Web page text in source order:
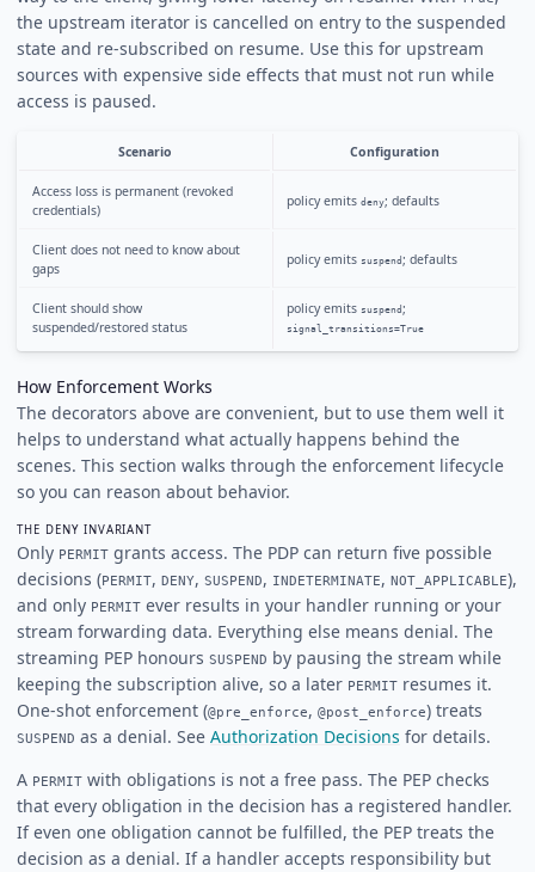
the upstream iterator is cancelled on entry to the suspended
state and re-subscribed on resume. Use this for upstream
sources with expensive side effects that must not run while
access is paused.
Scenario Configuration
Access loss is permanent (revoked
credentials)
policy emits deny; defaults
Client does not need to know about
gaps
policy emits suspend; defaults
Client should show
suspended/restored status
policy emits suspend;
signal_transitions=True
How Enforcement Works
The decorators above are convenient, but to use them well it
helps to understand what actually happens behind the
scenes. This section walks through the enforcement lifecycle
so you can reason about behavior.
THE DENY INVARIANT
Only PERMIT grants access. The PDP can return five possible
decisions (PERMIT, DENY, SUSPEND, INDETERMINATE, NOT_APPLICABLE),
and only PERMIT ever results in your handler running or your
stream forwarding data. Everything else means denial. The
streaming PEP honours SUSPEND by pausing the stream while
keeping the subscription alive, so a later PERMIT resumes it.
One-shot enforcement (@pre_enforce, @post_enforce) treats
SUSPEND as a denial. See Authorization Decisions for details.
A PERMIT with obligations is not a free pass. The PEP checks
that every obligation in the decision has a registered handler.
If even one obligation cannot be fulfilled, the PEP treats the
decision as a denial. If a handler accepts responsibility but